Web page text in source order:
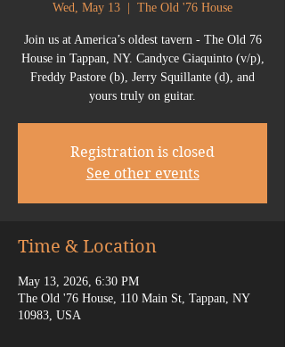
Wed, May 13 The Old '76 House
Join us at America’s oldest tavern - The Old 76
House in Tappan, NY. Candyce Giaquinto (v/p),
Freddy Pastore (b), Jerry Squillante (d), and
yours truly on guitar.
Registration is closed
See other events
Time & Location
May 13, 2026, 6:30 PM
The Old '76 House, 110 Main St, Tappan, NY
10983, USA